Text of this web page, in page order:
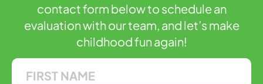
contact form below to schedule an
evaluation with our team, and let’s make
childhood fun again!